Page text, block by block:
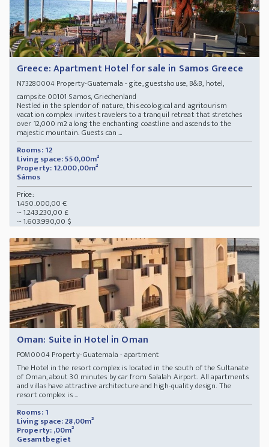
Greece: Apartment Hotel for sale in Samos Greece
N73280004Property-Guatemala - gite, guestshouse, B&B, hotel,
campsite 00101 Samos, Griechenland
Nestled in the splendor of nature, this ecological and agritourism
vacation complex invites travelers to a tranquil retreat that stretches
over 12,000 m2 along the enchanting coastline and ascends to the
majestic mountain. Guests can ...
Rooms: 12
Living space: 550,00m²
Property: 12.000,00m²
Sámos
Price:
1.450.000,00 €
~ 1.243.230,00 £
~ 1.603.990,00 $
Oman: Suite in Hotel in Oman
POM0004Property-Guatemala - apartment
The Hotel in the resort complex is located in the south of the Sultanate
of Oman, about 30 minutes by car from Salalah Airport. All apartments
and villas have attractive architecture and high-quality design. The
resort complex is ...
Rooms: 1
Living space: 28,00m²
Property: ,00m²
Gesamtbegiet